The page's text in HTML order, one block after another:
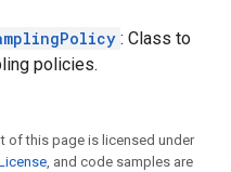
: Class to
policies.
of this page is licensed under
, and code samples are